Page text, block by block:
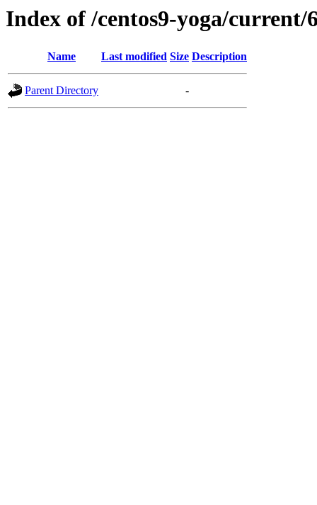
Index of /centos9-yoga/current/
Name Last modified Size Description
Parent Directory -